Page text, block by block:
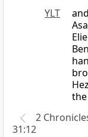
YLT
2
31:12